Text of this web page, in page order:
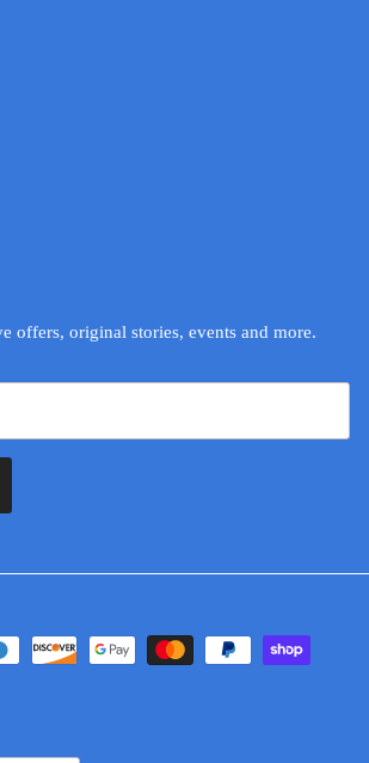
offers, original stories, events and more.